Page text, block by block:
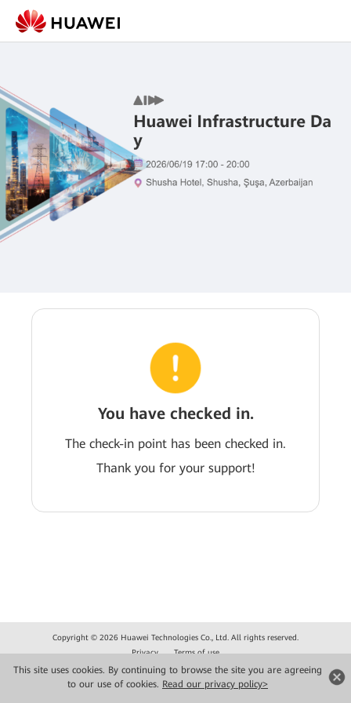
This site uses cookies. By continuing to browse the site you are agreeing
to our use of cookies. Read our privacy policy>
You have checked in.
The check-in point has been checked in.
Thank you for your support!
Copyright © 2026 Huawei Technologies Co., Ltd. All rights reserved.
Privacy
Terms of use